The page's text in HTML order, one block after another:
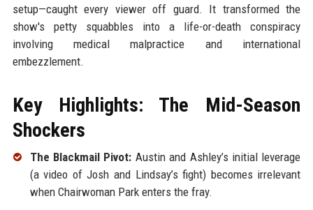
setup—caught every viewer off guard. It transformed the
show's petty squabbles into a life-or-death conspiracy
involving medical malpractice and international
embezzlement.
Key Highlights: The Mid-Season
Shockers
The Blackmail Pivot: Austin and Ashley’s initial leverage
(a video of Josh and Lindsay’s fight) becomes irrelevant
when Chairwoman Park enters the fray.